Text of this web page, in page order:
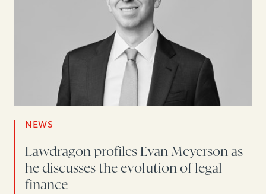
NEWS
Lawdragon profiles Evan Meyerson as
he discusses the evolution of legal
finance